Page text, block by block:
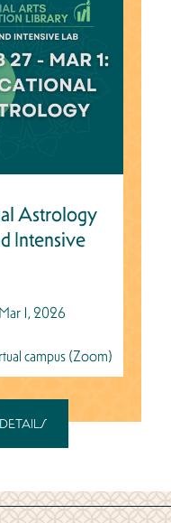
Astrology
Intensive
1, 2026
campus (Zoom)
DETAILS